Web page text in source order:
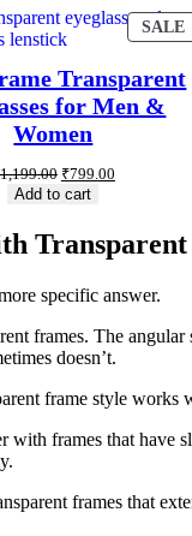
SALE
Transparent
for Men &
Women
1,199.00 ₹799.00
Add to cart
specific answer.
frames. The
doesn’t.
frame style
frames that have
frames that